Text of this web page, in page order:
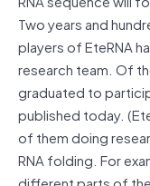
Two years and
players of EteRNA
research team. Of
graduated to
published today.
of them doing
RNA folding. For